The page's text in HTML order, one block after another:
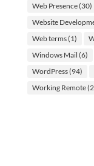
Web Presence(30)
Website
Web terms(1)
Windows Mail (6)
WordPress(94)
Working Remote